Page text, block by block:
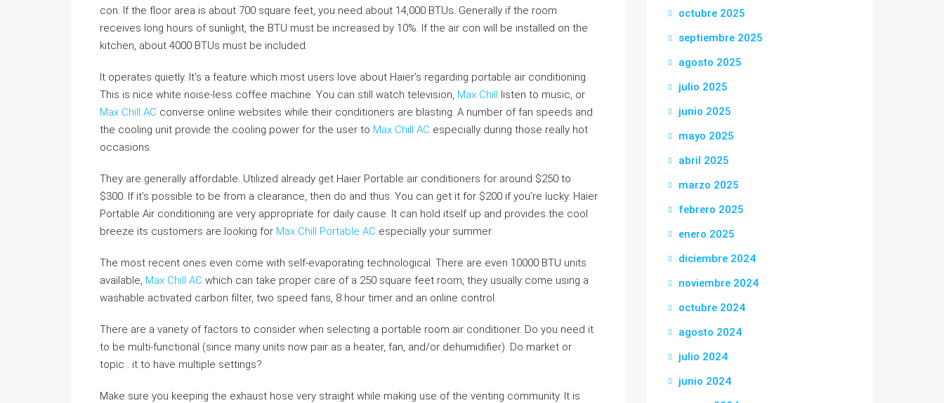
con. If the floor area is about 700 square feet, you need about 14,000 BTUs. Generally if the room
receives long hours of sunlight, the BTU must be increased by 10%. If the air con will be installed on the
kitchen, about 4000 BTUs must be included.
It operates quietly. It’s a feature which most users love about Haier’s regarding portable air conditioning.
This is nice white noise-less coffee machine. You can still watch television, Max Chill listen to music, or
Max Chill AC converse online websites while their conditioners are blasting. A number of fan speeds and
the cooling unit provide the cooling power for the user to Max Chill AC especially during those really hot
occasions.
They are generally affordable. Utilized already get Haier Portable air conditioners for around $250 to
$300. If it’s possible to be from a clearance, then do and thus. You can get it for $200 if you’re lucky. Haier
Portable Air conditioning are very appropriate for daily cause. It can hold itself up and provides the cool
breeze its customers are looking for Max Chill Portable AC especially your summer.
The most recent ones even come with self-evaporating technological. There are even 10000 BTU units
available, Max Chill AC which can take proper care of a 250 square feet room, they usually come using a
washable activated carbon filter, two speed fans, 8 hour timer and an online control.
There are a variety of factors to consider when selecting a portable room air conditioner. Do you need it
to be multi-functional (since many units now pair as a heater, fan, and/or dehumidifier). Do market or
topic . it to have multiple settings?
Make sure you keeping the exhaust hose very straight while making use of the venting community. It is
octubre 2025
septiembre 2025
agosto 2025
julio 2025
junio 2025
mayo 2025
abril 2025
marzo 2025
febrero 2025
enero 2025
diciembre 2024
noviembre 2024
octubre 2024
agosto 2024
julio 2024
junio 2024